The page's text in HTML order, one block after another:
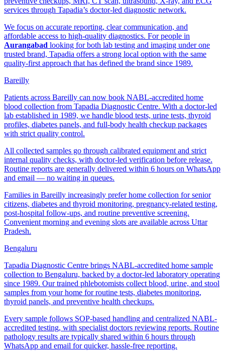
services through Tapadia’s doctor-led diagnostic network.
We focus on accurate reporting, clear communication, and
affordable access to high-quality diagnostics. For people in
Aurangabad looking for both lab testing and imaging under one
trusted brand, Tapadia offers a strong local option with the same
quality-first approach that has defined the brand since 1989.
Bareilly
Patients across Bareilly can now book NABL-accredited home
blood collection from Tapadia Diagnostic Centre. With a doctor-led
lab established in 1989, we handle blood tests, urine tests, thyroid
profiles, diabetes panels, and full-body health checkup packages
with strict quality control.
All collected samples go through calibrated equipment and strict
internal quality checks, with doctor-led verification before release.
Routine reports are generally delivered within 6 hours on WhatsApp
and email — no waiting in queues.
Families in Bareilly increasingly prefer home collection for senior
citizens, diabetes and thyroid monitoring, pregnancy-related testing,
post-hospital follow-ups, and routine preventive screening.
Convenient morning and evening slots are available across Uttar
Pradesh.
Bengaluru
Tapadia Diagnostic Centre brings NABL-accredited home sample
collection to Bengaluru, backed by a doctor-led laboratory operating
since 1989. Our trained phlebotomists collect blood, urine, and stool
samples from your home for routine tests, diabetes monitoring,
thyroid panels, and preventive health checkups.
Every sample follows SOP-based handling and centralized NABL-
accredited testing, with specialist doctors reviewing reports. Routine
pathology results are typically shared within 6 hours through
WhatsApp and email for quicker, hassle-free reporting.